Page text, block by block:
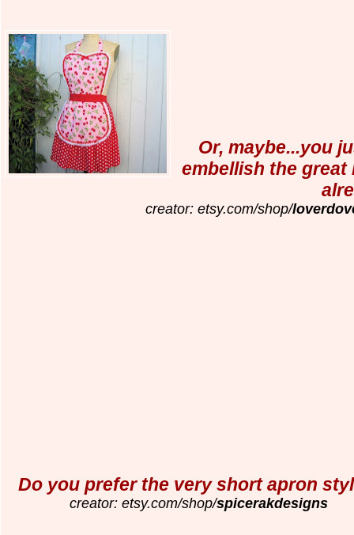
Or, maybe...you
embellish the
creator: etsy.com/shop/
Do you prefer the very short apron
creator: etsy.com/shop/spicerakdesigns